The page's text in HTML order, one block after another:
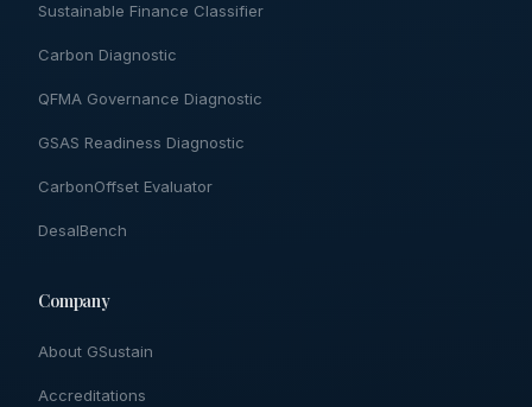
Sustainable Finance Classifier
Carbon Diagnostic
QFMA Governance Diagnostic
GSAS Readiness Diagnostic
CarbonOffset Evaluator
DesalBench
Company
About GSustain
Accreditations